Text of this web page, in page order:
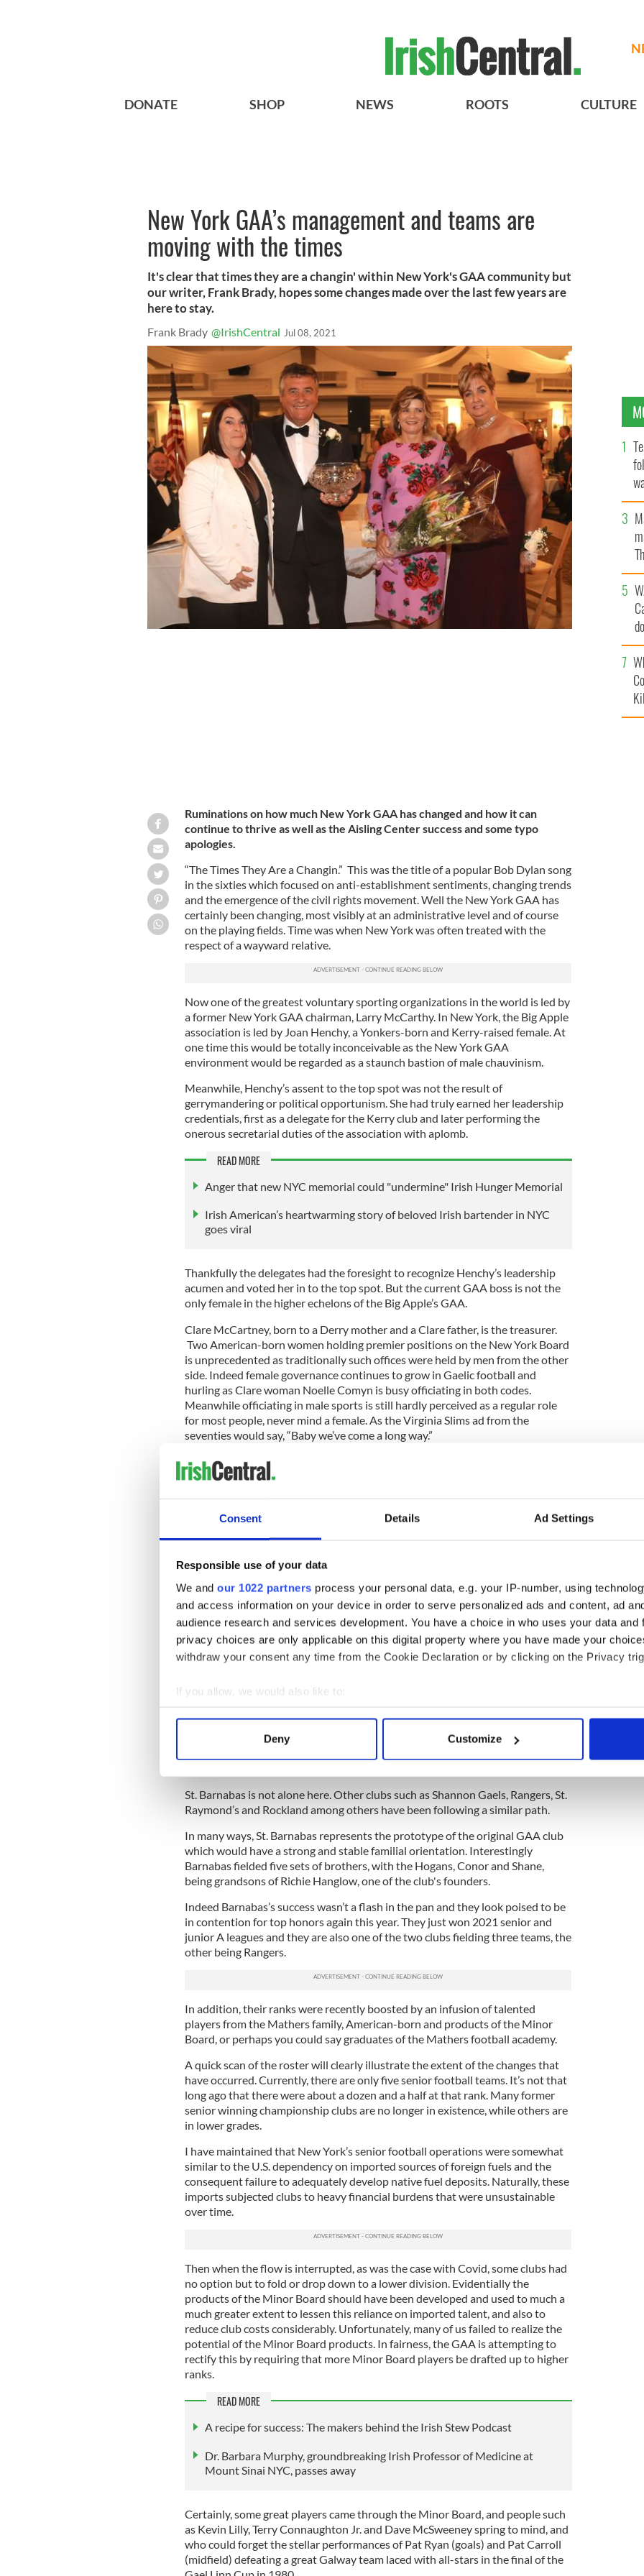
Consent Details Ad Settings
Responsible use of your data
We and our 1022 partners process your personal data, e.g. your IP-number, using
and access information on your device in order to serve personalized ads and content, ad
audience research and services development. You have a choice in who uses your data and
privacy choices are only applicable on this digital property where you have made your
withdraw your consent any time from the Cookie Declaration or by clicking on the Privacy
If you allow, we would also like to:
Collect information about your geographical location which can be accurate to within
Find out more about how your personal data is processed and set your preferences in the
information about your use of our site with our social media, advertising and analytics
other information that you’ve provided to them or that they’ve collected from your use of their
Deny Customize
DONATE SHOP NEWS ROOTS CULTURE
New York GAA’s management and teams are
moving with the times
It's clear that times they are a changin' within New York's GAA community but
our writer, Frank Brady, hopes some changes made over the last few years are
here to stay.
Frank Brady @IrishCentral Jul 08, 2021
Ruminations on how much New York GAA has changed and how it can
continue to thrive as well as the Aisling Center success and some typo
apologies.
“The Times They Are a Changin.” This was the title of a popular Bob Dylan song
in the sixties which focused on anti-establishment sentiments, changing trends
and the emergence of the civil rights movement. Well the New York GAA has
certainly been changing, most visibly at an administrative level and of course
on the playing fields. Time was when New York was often treated with the
respect of a wayward relative.
Now one of the greatest voluntary sporting organizations in the world is led by
a former New York GAA chairman, Larry McCarthy. In New York, the Big Apple
association is led by Joan Henchy, a Yonkers-born and Kerry-raised female. At
one time this would be totally inconceivable as the New York GAA
environment would be regarded as a staunch bastion of male chauvinism.
Meanwhile, Henchy’s assent to the top spot was not the result of
gerrymandering or political opportunism. She had truly earned her leadership
credentials, first as a delegate for the Kerry club and later performing the
onerous secretarial duties of the association with aplomb.
READ MORE
Anger that new NYC memorial could "undermine" Irish Hunger Memorial
Irish American’s heartwarming story of beloved Irish bartender in NYC
goes viral
Thankfully the delegates had the foresight to recognize Henchy’s leadership
acumen and voted her in to the top spot. But the current GAA boss is not the
only female in the higher echelons of the Big Apple’s GAA.
Clare McCartney, born to a Derry mother and a Clare father, is the treasurer.
Two American-born women holding premier positions on the New York Board
is unprecedented as traditionally such offices were held by men from the other
side. Indeed female governance continues to grow in Gaelic football and
hurling as Clare woman Noelle Comyn is busy officiating in both codes.
Meanwhile officiating in male sports is still hardly perceived as a regular role
for most people, never mind a female. As the Virginia Slims ad from the
seventies would say, “Baby we’ve come a long way.”
St. Barnabas, an all-American born team won the New York senior football
championship in 2020, the flagship event.
Traditionally the winner was usually a team with a county name, composed of
Barnabas defeated Sligo, the defending champions, a seasoned squad
consisting of Sligo natives, a smattering of top-quality intercounty players
along with a few other Irish players.
Sign up to IrishCentral's newsletter to stay up-to-date with everything Irish!
One observer noted that this was the first time that a championship was won
without having to buy a plane ticket. Implicit in that statement was the reliance
St. Barnabas is not alone here. Other clubs such as Shannon Gaels, Rangers, St.
Raymond’s and Rockland among others have been following a similar path.
In many ways, St. Barnabas represents the prototype of the original GAA club
which would have a strong and stable familial orientation. Interestingly
Barnabas fielded five sets of brothers, with the Hogans, Conor and Shane,
being grandsons of Richie Hanglow, one of the club's founders.
Indeed Barnabas’s success wasn’t a flash in the pan and they look poised to be
in contention for top honors again this year. They just won 2021 senior and
junior A leagues and they are also one of the two clubs fielding three teams, the
other being Rangers.
In addition, their ranks were recently boosted by an infusion of talented
players from the Mathers family, American-born and products of the Minor
Board, or perhaps you could say graduates of the Mathers football academy.
A quick scan of the roster will clearly illustrate the extent of the changes that
have occurred. Currently, there are only five senior football teams. It’s not that
long ago that there were about a dozen and a half at that rank. Many former
senior winning championship clubs are no longer in existence, while others are
in lower grades.
I have maintained that New York’s senior football operations were somewhat
similar to the U.S. dependency on imported sources of foreign fuels and the
consequent failure to adequately develop native fuel deposits. Naturally, these
imports subjected clubs to heavy financial burdens that were unsustainable
over time.
Then when the flow is interrupted, as was the case with Covid, some clubs had
no option but to fold or drop down to a lower division. Evidentially the
products of the Minor Board should have been developed and used to much a
much greater extent to lessen this reliance on imported talent, and also to
reduce club costs considerably. Unfortunately, many of us failed to realize the
potential of the Minor Board products. In fairness, the GAA is attempting to
rectify this by requiring that more Minor Board players be drafted up to higher
ranks.
READ MORE
A recipe for success: The makers behind the Irish Stew Podcast
Dr. Barbara Murphy, groundbreaking Irish Professor of Medicine at
Mount Sinai NYC, passes away
Certainly, some great players came through the Minor Board, and people such
as Kevin Lilly, Terry Connaughton Jr. and Dave McSweeney spring to mind, and
who could forget the stellar performances of Pat Ryan (goals) and Pat Carroll
(midfield) defeating a great Galway team laced with all-stars in the final of the